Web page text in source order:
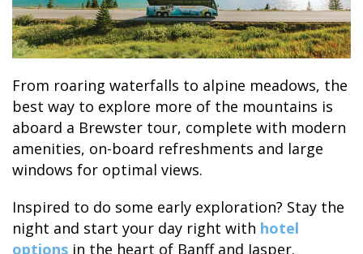
From roaring waterfalls to alpine meadows, the
best way to explore more of the mountains is
aboard a Brewster tour, complete with modern
amenities, on-board refreshments and large
windows for optimal views.
Inspired to do some early exploration? Stay the
night and start your day right with hotel
options in the heart of Banff and Jasper.